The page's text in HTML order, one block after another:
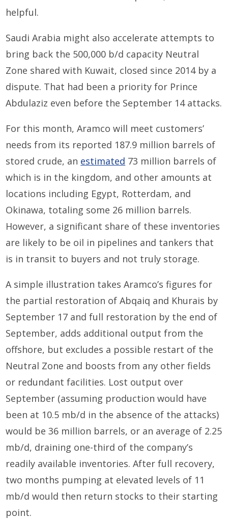
helpful.
Saudi Arabia might also accelerate attempts to
bring back the 500,000 b/d capacity Neutral
Zone shared with Kuwait, closed since 2014 by a
dispute. That had been a priority for Prince
Abdulaziz even before the September 14 attacks.
For this month, Aramco will meet customers’
needs from its reported 187.9 million barrels of
stored crude, an estimated 73 million barrels of
which is in the kingdom, and other amounts at
locations including Egypt, Rotterdam, and
Okinawa, totaling some 26 million barrels.
However, a significant share of these inventories
are likely to be oil in pipelines and tankers that
is in transit to buyers and not truly storage.
A simple illustration takes Aramco’s figures for
the partial restoration of Abqaiq and Khurais by
September 17 and full restoration by the end of
September, adds additional output from the
offshore, but excludes a possible restart of the
Neutral Zone and boosts from any other fields
or redundant facilities. Lost output over
September (assuming production would have
been at 10.5 mb/d in the absence of the attacks)
would be 36 million barrels, or an average of 2.25
mb/d, draining one-third of the company’s
readily available inventories. After full recovery,
two months pumping at elevated levels of 11
mb/d would then return stocks to their starting
point.